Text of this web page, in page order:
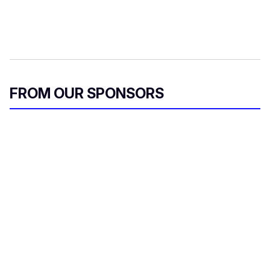
FROM OUR SPONSORS